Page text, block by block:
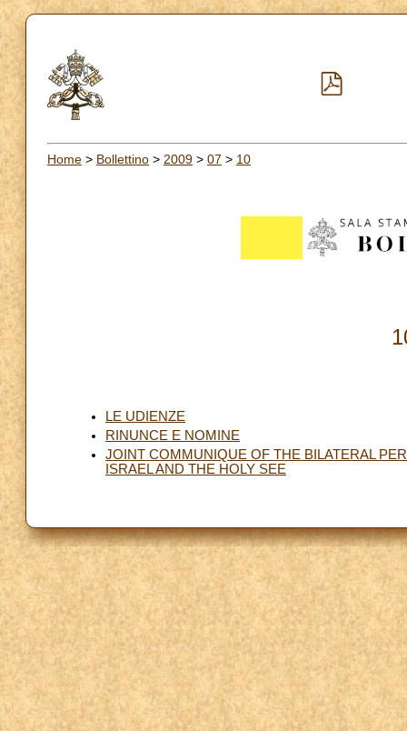
Home > Bollettino > 2009 > 07 > 10
LE UDIENZE
RINUNCE E NOMINE
JOINT COMMUNIQUE OF THE BILATERAL
ISRAEL AND THE HOLY SEE